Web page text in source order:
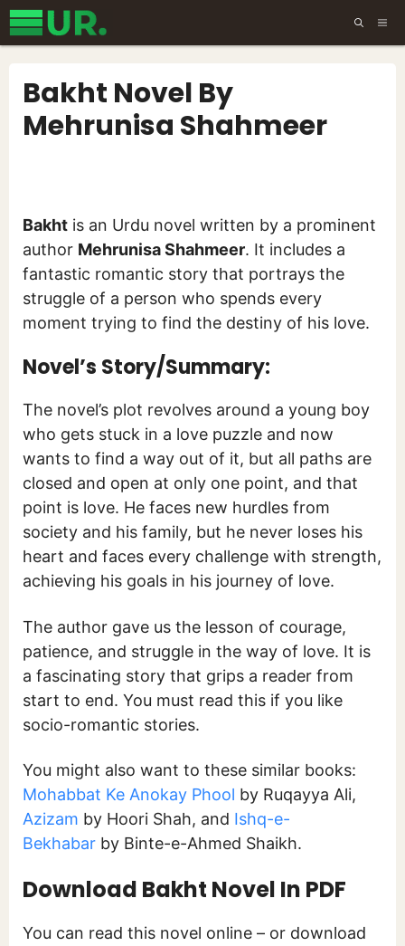
Skip
to
Bakht Novel By
Mehrunisa Shahmeer
Bakht is an Urdu novel written by a prominent
author Mehrunisa Shahmeer. It includes a
fantastic romantic story that portrays the
struggle of a person who spends every
moment trying to find the destiny of his love.
Novel’s Story/Summary:
The novel’s plot revolves around a young boy
who gets stuck in a love puzzle and now
wants to find a way out of it, but all paths are
closed and open at only one point, and that
point is love. He faces new hurdles from
society and his family, but he never loses his
heart and faces every challenge with strength,
achieving his goals in his journey of love.
The author gave us the lesson of courage,
patience, and struggle in the way of love. It is
a fascinating story that grips a reader from
start to end. You must read this if you like
socio-romantic stories.
You might also want to these similar books:
Mohabbat Ke Anokay Phool by Ruqayya Ali,
Azizam by Hoori Shah, and Ishq-e-
Bekhabar by Binte-e-Ahmed Shaikh.
Download Bakht Novel In PDF
You can read this novel online – or download